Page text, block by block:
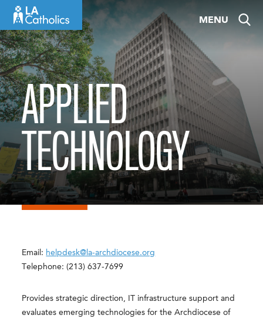
content
MENU
APPLIED
TECHNOLOGY
Email: helpdesk@la-archdiocese.org
Telephone: (213) 637-7699
Provides strategic direction, IT infrastructure support and
evaluates emerging technologies for the Archdiocese of